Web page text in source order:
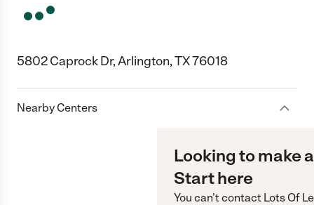
5802 Caprock Dr, Arlington, TX 76018
Nearby Centers
Looking to make
Start here
You can’t contact Lots Of